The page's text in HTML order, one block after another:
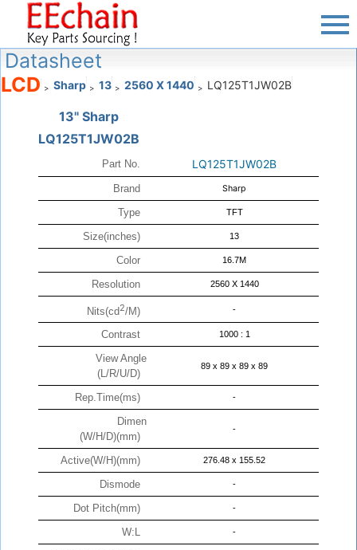
Datasheet
LCD > Sharp > 13 > 2560 X 1440 > LQ125T1JW02B
13" Sharp
LQ125T1JW02B
Part No. LQ125T1JW02B
Brand Sharp
Type TFT
Size(inches) 13
Color 16.7M
Resolution 2560 X 1440
Nits(cd2/M) -
Contrast 1000 : 1
View Angle
(L/R/U/D)
89 x 89 x 89 x 89
Rep.Time(ms) -
Dimen
(W/H/D)(mm)
-
Active(W/H)(mm) 276.48 x 155.52
Dismode -
Dot Pitch(mm) -
W:L -